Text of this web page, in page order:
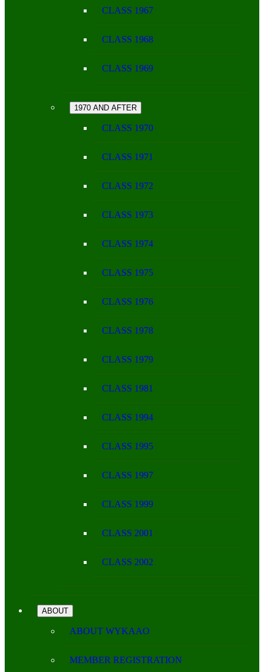
CLASS 1967
CLASS 1968
CLASS 1969
1970 AND AFTER
CLASS 1970
CLASS 1971
CLASS 1972
CLASS 1973
CLASS 1974
CLASS 1975
CLASS 1976
CLASS 1978
CLASS 1979
CLASS 1981
CLASS 1994
CLASS 1995
CLASS 1997
CLASS 1999
CLASS 2001
CLASS 2002
ABOUT
ABOUT WYKAAO
MEMBER REGISTRATION